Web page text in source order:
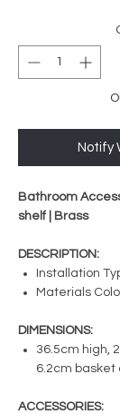
Notify
Bathroom
shelf | Brass
DESCRIPTION:
Installation
Materials
DIMENSIONS:
36.5cm high,
6.2cm basket
ACCESSORIES: